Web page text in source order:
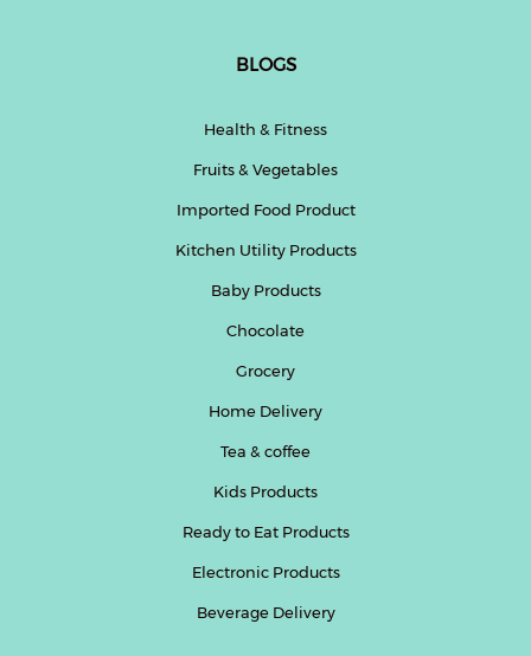
BLOGS
Health & Fitness
Fruits & Vegetables
Imported Food Product
Kitchen Utility Products
Baby Products
Chocolate
Grocery
Home Delivery
Tea & coffee
Kids Products
Ready to Eat Products
Electronic Products
Beverage Delivery